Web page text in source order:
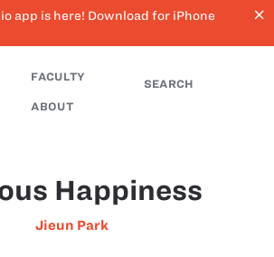
app is here! Download for iPhone
close
FACULTY
ABOUT
SEARCH
Happiness
Jieun Park